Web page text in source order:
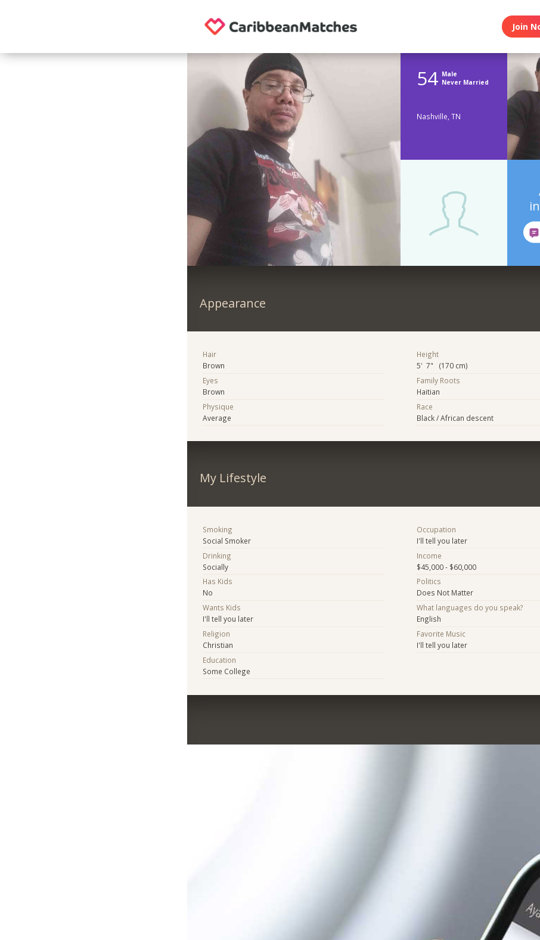
Join
54 Male
Never Married
Nashville, TN
Appearance
Hair
Brown
Eyes
Brown
Physique
Average
Height
5' 7" (170 cm)
Family Roots
Haitian
Race
Black / African descent
My Lifestyle
Smoking
Social Smoker
Drinking
Socially
Has Kids
No
Wants Kids
I'll tell you later
Religion
Christian
Education
Some College
Occupation
I'll tell you later
Income
$45,000 - $60,000
Politics
Does Not Matter
What languages do you speak?
English
Favorite Music
I'll tell you later